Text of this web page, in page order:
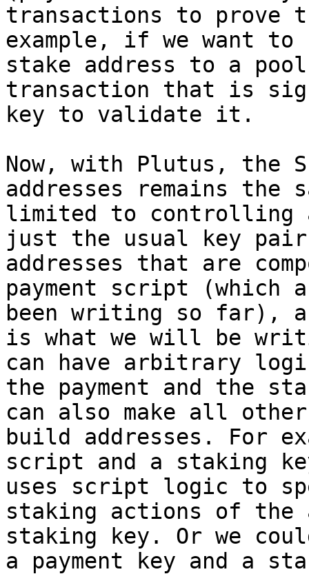
transactions to prove
example, if we want
stake address to a
transaction that is
key to validate it.
Now, with Plutus, the
addresses remains the
limited to controlling
just the usual key
addresses that are
payment script (which
been writing so far),
is what we will be
can have arbitrary
the payment and the
can also make all
build addresses. For
script and a staking
uses script logic to
staking actions of the
staking key. Or we
a payment key and a